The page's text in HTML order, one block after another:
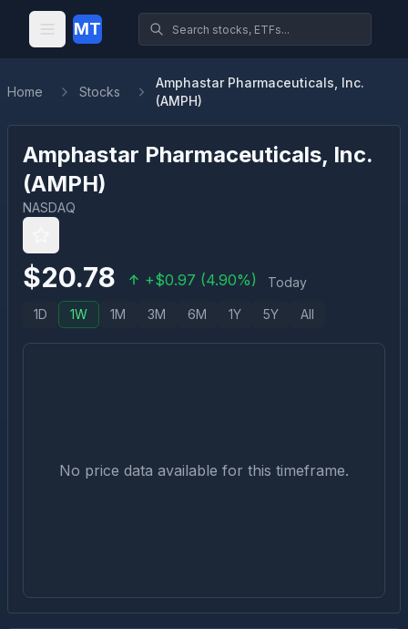
MT
Home Stocks
Amphastar Pharmaceuticals, Inc.
(AMPH)
Amphastar Pharmaceuticals, Inc.
(AMPH)
NASDAQ
$20.78 +$0.97 (4.90%) Today
1D 1W 1M 3M 6M 1Y 5Y All
No price data available for this timeframe.